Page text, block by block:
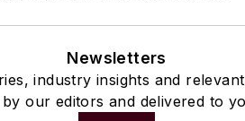
Newsletters
industry insights and
by our editors and delivered to